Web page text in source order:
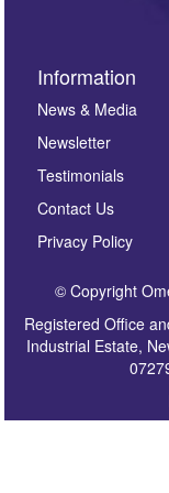
Information
News & Media
Newsletter
Testimonials
Contact Us
Privacy Policy
© Copyright
Registered Office
Industrial Estate,